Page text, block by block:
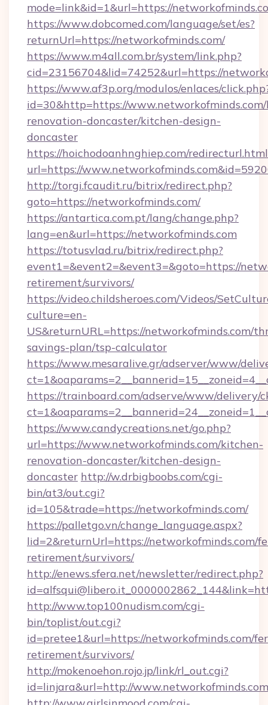
mode=link&id=1&url=https://
https://www.dobcomed.com/language/set/es?
returnUrl=https://networkofminds.com/
https://www.m4all.com.br/system/link.php?
cid=23156704&lid=74252&url=https://
https://www.af3p.org/modulos/enlaces/
id=30&http=https://
renovation-doncaster/kitchen-design-
doncaster
https://hoichodoanhnghiep.com/
url=https://
http://torgi.fcaudit.ru/bitrix/redirect.php?
goto=https://networkofminds.com/
https://antartica.com.pt/lang/change.php?
lang=en&url=https://networkofminds.com
https://totusvlad.ru/bitrix/redirect.php?
event1=&event2=&event3=&goto=https://
retirement/survivors/
https://video.childsheroes.com/Videos/
culture=en-
US&returnURL=https://networkofminds.com/
savings-plan/tsp-calculator
https://www.mesaralive.gr/adserver/www/
https://trainboard.com/adserve/www/delivery/
https://www.candycreations.net/go.php?
url=https://www.networkofminds.com/kitchen-
renovation-doncaster/kitchen-design-
doncaster http://w.drbigboobs.com/cgi-
bin/at3/out.cgi?
id=105&trade=https://networkofminds.com/
https://palletgo.vn/change_language.aspx?
lid=2&returnUrl=https://networkofminds.com/
retirement/survivors/
http://enews.sfera.net/newsletter/redirect.php?
http://www.top100nudism.com/cgi-
bin/toplist/out.cgi?
id=pretee1&url=https://networkofminds.com/
retirement/survivors/
http://mokenoehon.rojo.jp/link/rl_out.cgi?
id=linjara&url=http://www.networkofminds.com